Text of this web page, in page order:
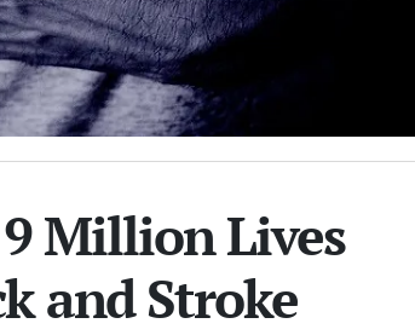
Million Lives
and Stroke